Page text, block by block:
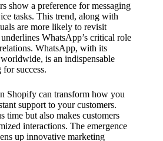
show a preference for messaging
tasks. This trend, along with
are more likely to revisit
WhatsApp’s critical role
WhatsApp, with its
is an indispensable
for success.
Shopify can transform how you
support to your customers.
time but also makes customers
interactions. The emergence
up innovative marketing